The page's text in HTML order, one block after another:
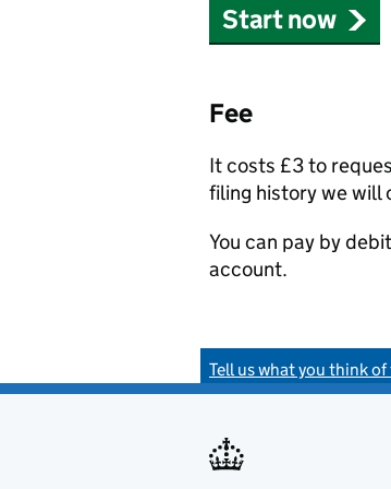
Start now
Fee
It costs £3 to
filing history we will
You can pay by
account.
Tell us what you think